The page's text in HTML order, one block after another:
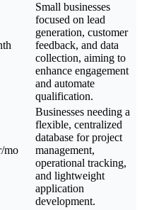
Small businesses
focused on lead
generation, customer
feedback, and data
collection, aiming to
enhance engagement
and automate
qualification.
mo
Businesses needing a
flexible, centralized
database for project
management,
operational tracking,
and lightweight
application
development.